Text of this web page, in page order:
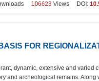
106623 Views DOI:
FOR
dynamic, extensive and
and archeological remains.